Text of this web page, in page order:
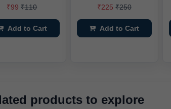
₹99 ₹110
Add to Cart
₹225 ₹250
Add to Cart
products to explore